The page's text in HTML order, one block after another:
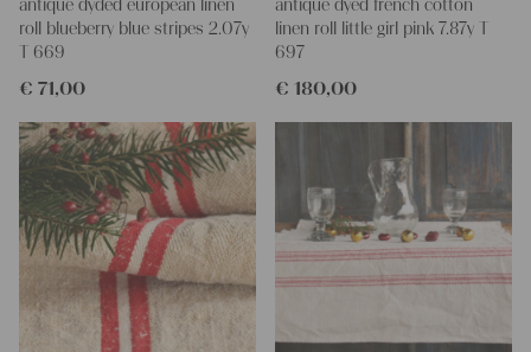
This grain sack is handstitched together on the left and right
side. If you open up these seams, you will get one long piece of
All of our linen rolls and grain sacks are unique in their texture
and color, but they are all wonderful treasures of textile folk art.
They are 100% organic and completely free from chemical
substances, freshly laundered, perfectly clean and ready for your
creative projects.
Care instructions:
Our antique linens are easily washable. You can even wash them
at 60 degrees – they will not shrink! Add some fabric softener
for easier ironing.
antique dyded european linen
roll blueberry blue stripes 2.07y
T 669
€ 71,00
antique dyed french cotton
linen roll little girl pink 7.87y T
697
€ 180,00